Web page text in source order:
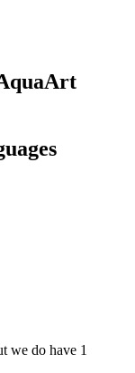
we do have 1